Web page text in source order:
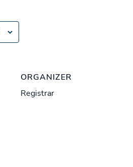
ORGANIZER
Registrar